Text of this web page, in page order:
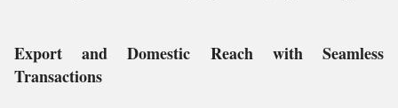
Export and Domestic Reach with Seamless
Transactions